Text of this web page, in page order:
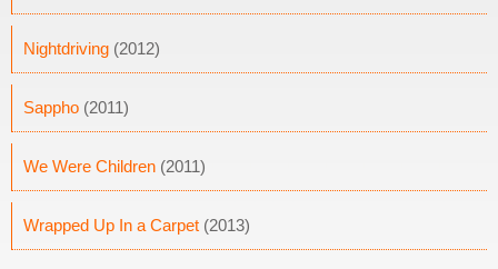
Nightdriving (2012)
Sappho (2011)
We Were Children (2011)
Wrapped Up In a Carpet (2013)